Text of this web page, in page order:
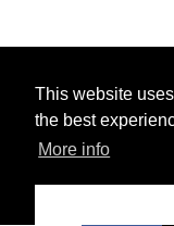
This website
the best
More info
© 2026 Ps3
Partners